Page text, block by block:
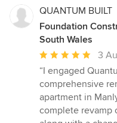
QUANTUM BUILT
Foundation
South Wales
Average
rating:
5
out
of
3
“I engaged
comprehensive
apartment in
complete revamp